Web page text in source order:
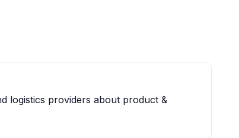
logistics providers about product &